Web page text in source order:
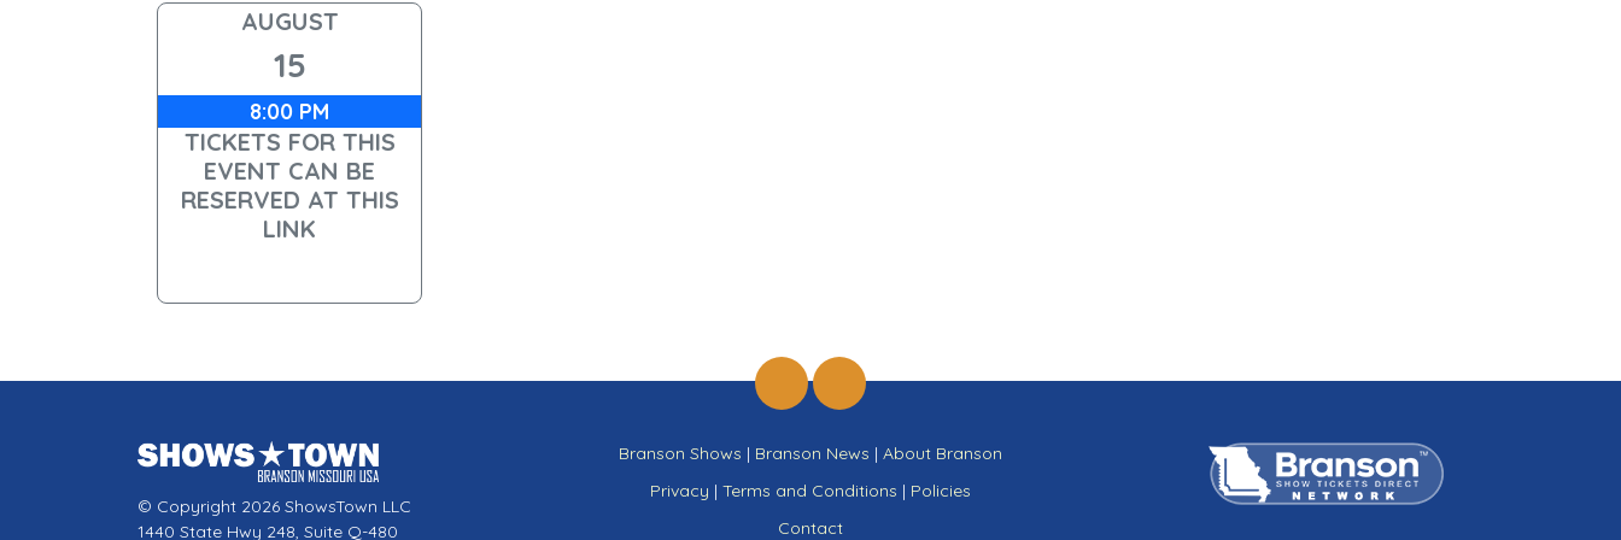
AUGUST
15
8:00 PM
TICKETS FOR THIS
EVENT CAN BE
RESERVED AT THIS
LINK
© Copyright 2026 ShowsTown LLC
1440 State Hwy 248, Suite Q-480
Branson Shows | Branson News | About Branson
Privacy | Terms and Conditions | Policies
Contact